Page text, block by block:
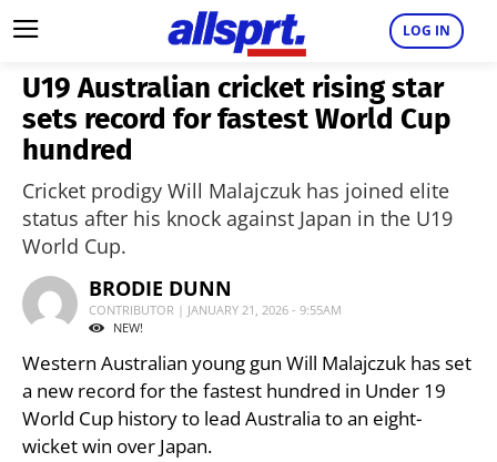
LOG IN
U19 Australian cricket rising star
sets record for fastest World Cup
hundred
Cricket prodigy Will Malajczuk has joined elite
status after his knock against Japan in the U19
World Cup.
BRODIE DUNN
CONTRIBUTOR | JANUARY 21, 2026 - 9:55AM
NEW!
Western Australian young gun Will Malajczuk has set
a new record for the fastest hundred in Under 19
World Cup history to lead Australia to an eight-
wicket win over Japan.